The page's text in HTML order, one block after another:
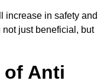
increase in safety and
just beneficial, but
of Anti